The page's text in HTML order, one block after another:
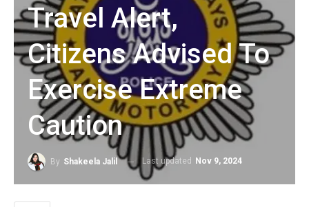
Travel Alert,
Citizens Advised To
Exercise Extreme
Caution
By Shakeela Jalil Last updated Nov 9, 2024